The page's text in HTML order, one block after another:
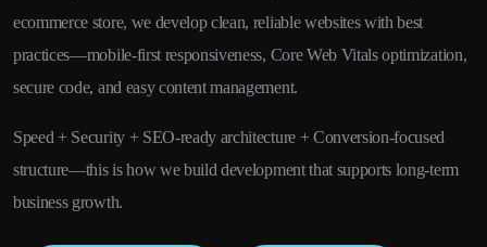
ecommerce store, we develop clean, reliable websites with best
practices—mobile-first responsiveness, Core Web Vitals optimization,
secure code, and easy content management.
Speed + Security + SEO-ready architecture + Conversion-focused
structure—this is how we build development that supports long-term
business growth.